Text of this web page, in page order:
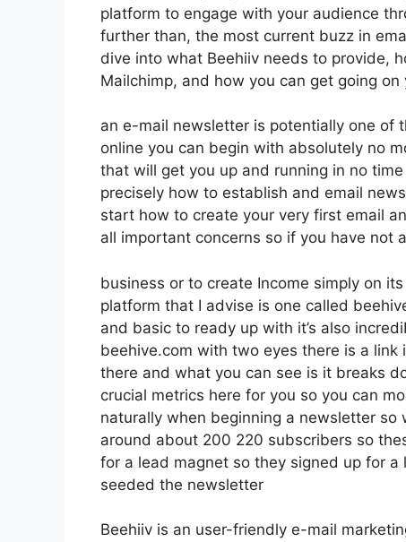
platform to engage with your audience
further than, the most current buzz in
dive into what Beehiiv needs to provide,
Mailchimp, and how you can get going
an e-mail newsletter is potentially one of
online you can begin with absolutely no
that will get you up and running in no
precisely how to establish and email
start how to create your very first email
all important concerns so if you have not
business or to create Income simply on
platform that I advise is one called
and basic to ready up with it’s also
beehive.com with two eyes there is a
there and what you can see is it breaks
crucial metrics here for you so you can
naturally when beginning a newsletter
around about 200 220 subscribers so
for a lead magnet so they signed up for
seeded the newsletter
Beehiiv is an user-friendly e-mail